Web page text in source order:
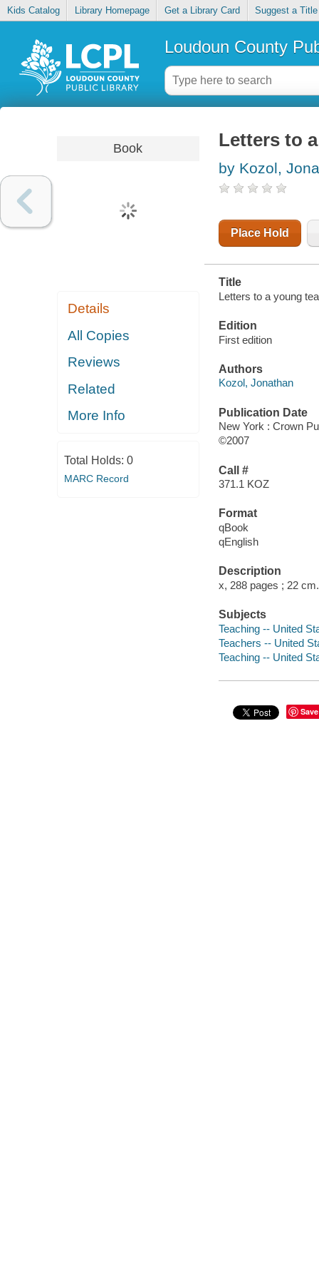
Kids Catalog Library Homepage Get a Library Card Suggest a Title
Loudoun County
Book
Details
All Copies
Reviews
Related
More Info
Total Holds: 0
MARC Record
Letters to
by Kozol,
Place Hold
Title
Letters to a young
Edition
First edition
Authors
Kozol, Jonathan
Publication Date
New York : Crown
©2007
Call #
371.1 KOZ
Format
qBook
qEnglish
Description
x, 288 pages ; 22 cm.
Subjects
Teaching -- United
Teachers -- United
Teaching -- United
Save